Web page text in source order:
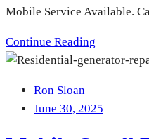
Mobile Service Available.
Continue Reading
Ron Sloan
June 30, 2025